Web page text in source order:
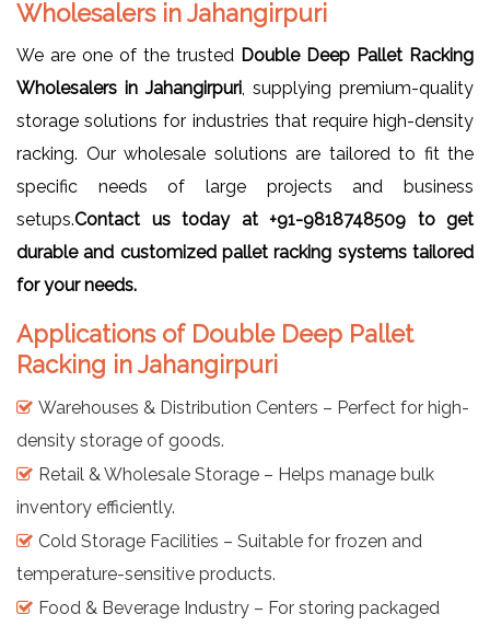
Wholesalers in Jahangirpuri
We are one of the trusted Double Deep Pallet Racking
Wholesalers in Jahangirpuri , supplying premium-quality
storage solutions for industries that require high-density
racking. Our wholesale solutions are tailored to fit the
specific needs of large projects and business
setups.Contact us today at +91-9818748509 to get
durable and customized pallet racking systems tailored
for your needs.
Applications of Double Deep Pallet
Racking in Jahangirpuri
Warehouses & Distribution Centers – Perfect for high-
density storage of goods.
Retail & Wholesale Storage – Helps manage bulk
inventory efficiently.
Cold Storage Facilities – Suitable for frozen and
temperature-sensitive products.
Food & Beverage Industry – For storing packaged